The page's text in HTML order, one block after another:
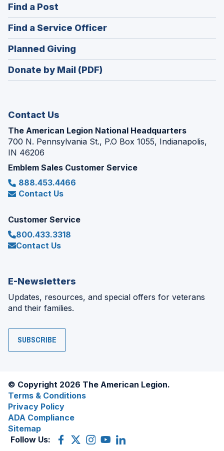
Find a Post
in
a
new
window)
Find a Service Officer(Opens
in
Planned Giving
in
a
Donate by Mail (PDF)
Contact Us
The American Legion National Headquarters
700 N. Pennsylvania St., P.O Box 1055, Indianapolis,
IN 46206
Emblem Sales Customer Service
888.453.4466
Contact Us
Customer Service
800.433.3318
Contact Us
E-Newsletters
Updates, resources, and special offers for veterans
and their families.
SUBSCRIBE
© Copyright 2026 The American Legion.
Terms & Conditions
Privacy Policy
ADA Compliance
Sitemap
Follow Us:
Facebook
(Opens
X
(OpensInstagram
(OpensYouTube
(OpensLinkedIn
(Opens